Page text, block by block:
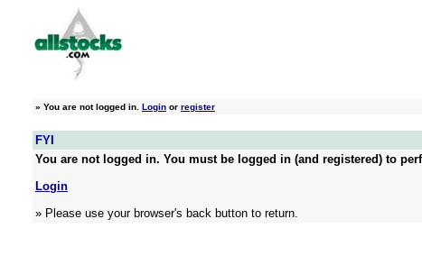
» You are not logged in. Login or register
FYI
You are not logged in. You must be logged in (and registered) to
Login
» Please use your browser's back button to return.